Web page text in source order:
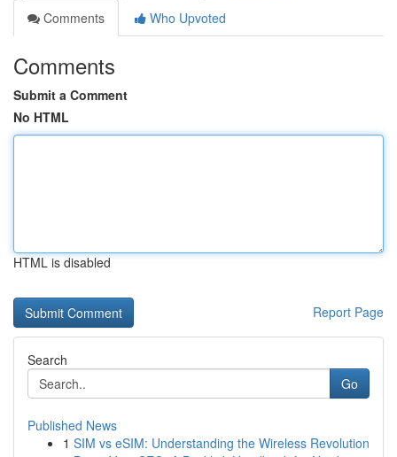
Comments
Who Upvoted
Comments
Submit a Comment
No HTML
HTML is disabled
Report Page
Search
Go
Published News
1 SIM vs eSIM: Understanding the Wireless Revolution